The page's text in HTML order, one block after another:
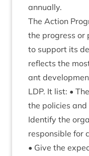
annually.
The Action
the pro­gress or
to sup­port its
reflects the
ant
LDP. It list: •
the policies
Identi­fy the
respons­ible for
• Give the